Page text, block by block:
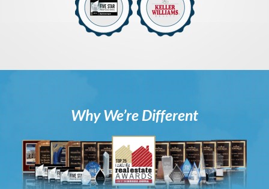
Why We’re Different